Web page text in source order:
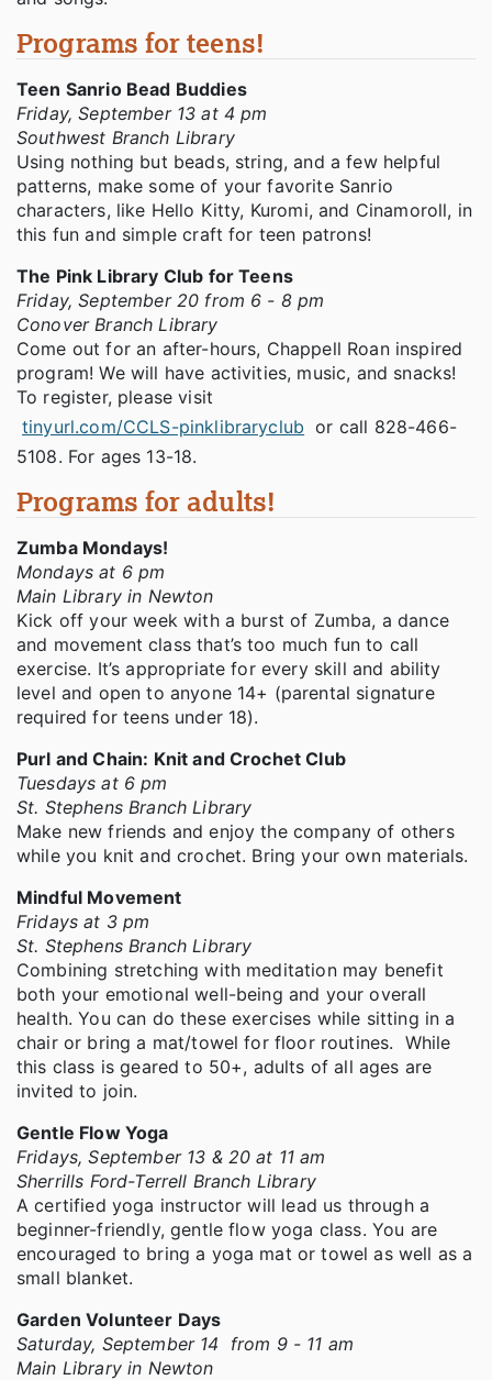
Programs for teens!
Teen Sanrio Bead Buddies
Friday, September 13 at 4 pm
Southwest Branch Library
Using nothing but beads, string, and a few helpful
patterns, make some of your favorite Sanrio
characters, like Hello Kitty, Kuromi, and Cinamoroll, in
this fun and simple craft for teen patrons!
The Pink Library Club for Teens
Friday, September 20 from 6 - 8 pm
Conover Branch Library
Come out for an after-hours, Chappell Roan inspired
program! We will have activities, music, and snacks!
To register, please visit
tinyurl.com/CCLS-pinklibraryclub or call 828-466-
5108. For ages 13-18.
Programs for adults!
Zumba Mondays!
Mondays at 6 pm
Main Library in Newton
Kick off your week with a burst of Zumba, a dance
and movement class that’s too much fun to call
exercise. It’s appropriate for every skill and ability
level and open to anyone 14+ (parental signature
required for teens under 18).
Purl and Chain: Knit and Crochet Club
Tuesdays at 6 pm
St. Stephens Branch Library
Make new friends and enjoy the company of others
while you knit and crochet. Bring your own materials.
Mindful Movement
Fridays at 3 pm
St. Stephens Branch Library
Combining stretching with meditation may benefit
both your emotional well-being and your overall
health. You can do these exercises while sitting in a
chair or bring a mat/towel for floor routines. While
this class is geared to 50+, adults of all ages are
invited to join.
Gentle Flow Yoga
Fridays, September 13 & 20 at 11 am
Sherrills Ford-Terrell Branch Library
A certified yoga instructor will lead us through a
beginner-friendly, gentle flow yoga class. You are
encouraged to bring a yoga mat or towel as well as a
small blanket.
Garden Volunteer Days
Saturday, September 14 from 9 - 11 am
Main Library in Newton